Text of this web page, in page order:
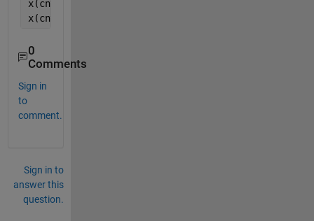
x(cnt,2) = entity.Attribute2;
x(cnt,3) = entity.Attribute3;
0
Comments
Sign in
to
comment.
Sign in to
answer this
question.